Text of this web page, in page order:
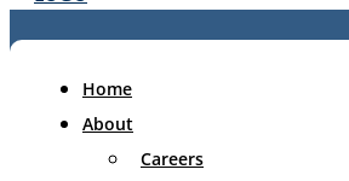
Home
About
Careers